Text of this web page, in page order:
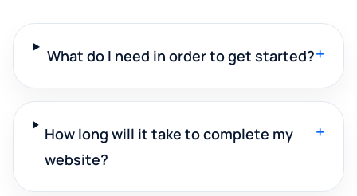
What do I need in order to get started?+
How long will it take to complete my
website?
+